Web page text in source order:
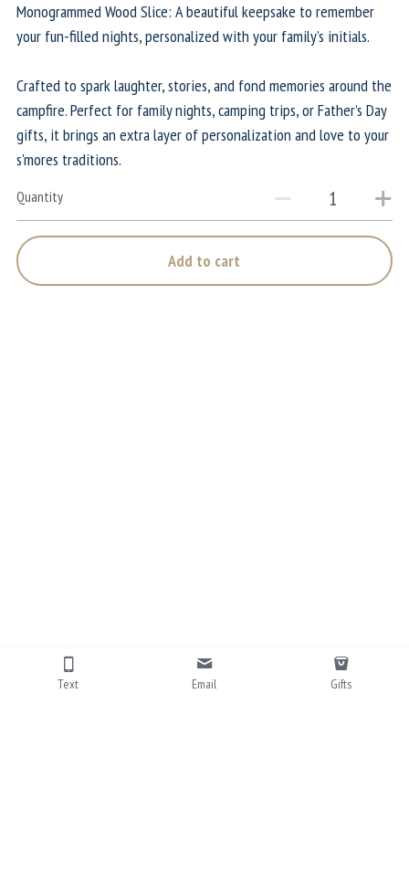
Monogrammed Wood Slice: A beautiful keepsake to remember
your fun-filled nights, personalized with your family’s initials.
Crafted to spark laughter, stories, and fond memories around the
campfire. Perfect for family nights, camping trips, or Father’s Day
gifts, it brings an extra layer of personalization and love to your
s'mores traditions.
Quantity
Add to cart
Text Email Gifts